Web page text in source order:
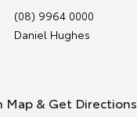
(08) 9964 0000
Daniel Hughes
Map & Get Directions